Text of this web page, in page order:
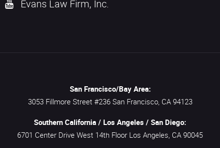
Evans Law Firm, Inc.
San Francisco/Bay Area:
3053 Fillmore Street #236 San Francisco, CA 94123
Southern California / Los Angeles / San Diego:
6701 Center Drive West 14th Floor Los Angeles, CA 90045